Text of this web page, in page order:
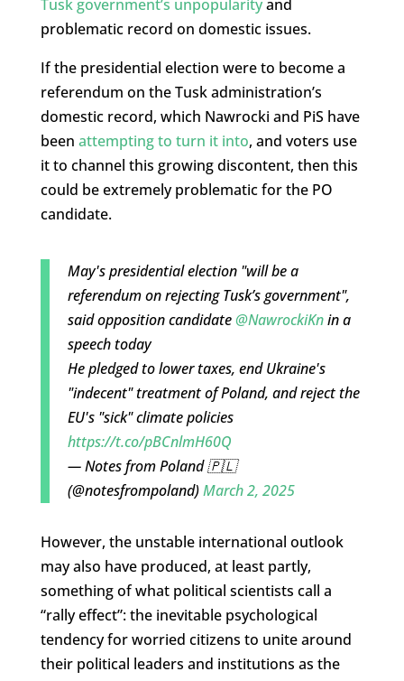
Tusk government’s unpopularityand
problematic record on domestic issues.
If the presidential election were to become a
referendum on the Tusk administration’s
domestic record, which Nawrocki and PiS have
been attempting to turn it into, and voters use
it to channel this growing discontent, then this
could be extremely problematic for the PO
candidate.
May's presidential election "will be a
referendum on rejecting Tusk’s government",
said opposition candidate@NawrockiKnin a
speech today
He pledged to lower taxes, end Ukraine's
"indecent" treatment of Poland, and reject the
EU's "sick" climate policies
https://t.co/pBCnlmH60Q
— Notes from Poland 🇵🇱
(@notesfrompoland)March 2, 2025
However, the unstable international outlook
may also have produced, at least partly,
something of what political scientists call a
“rally effect”: the inevitable psychological
tendency for worried citizens to unite around
their political leaders and institutions as the